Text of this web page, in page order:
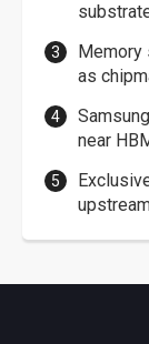
Memory
as
near